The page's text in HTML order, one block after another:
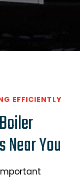
EFFICIENTLY
Near You